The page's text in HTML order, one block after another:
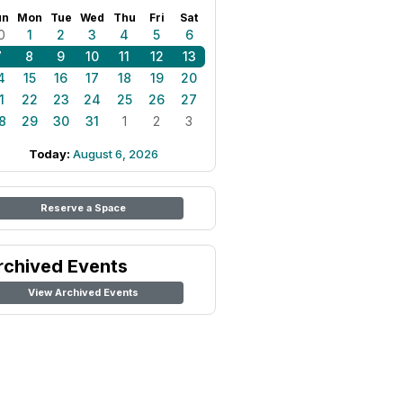
Mon Tue Wed Thu Fri Sat
1 2 3 4 5
6
8 9 10 11 12
13
15 16 17 18 19
20
22 23 24 25 26
27
29 30 31 1 2 3
Today: August 6, 2026
Reserve a Space
Events
View Archived Events